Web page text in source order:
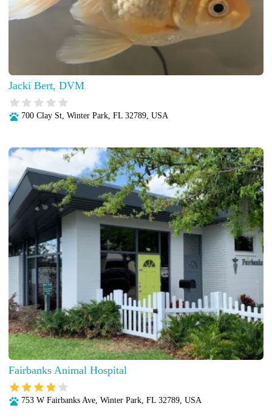
Jacki Bert, DVM
700 Clay St, Winter Park, FL 32789, USA
Fairbanks Animal Hospital
753 W Fairbanks Ave, Winter Park, FL 32789, USA